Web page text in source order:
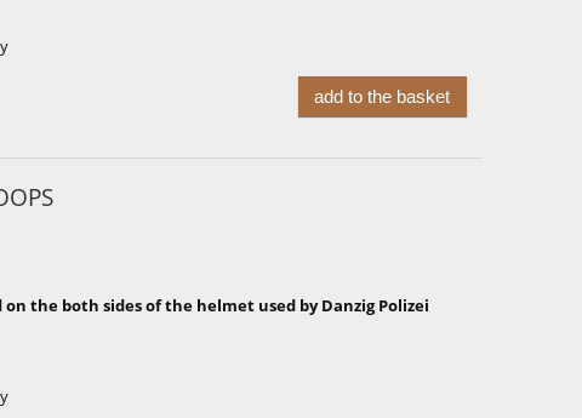
add to the basket
on the both sides of the helmet used by Danzig Polizei